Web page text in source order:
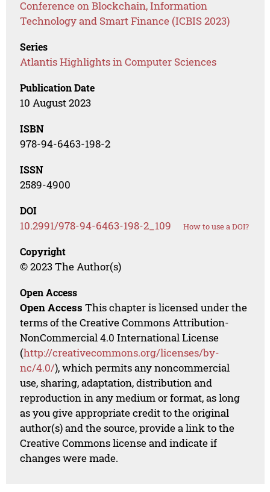
Conference on Blockchain, Information
Technology and Smart Finance (ICBIS 2023)
Series
Atlantis Highlights in Computer Sciences
Publication Date
10 August 2023
ISBN
978-94-6463-198-2
ISSN
2589-4900
DOI
10.2991/978-94-6463-198-2_109 How to use a DOI?
Copyright
© 2023 The Author(s)
Open Access
Open Access This chapter is licensed under the
terms of the Creative Commons Attribution-
NonCommercial 4.0 International License
(http://creativecommons.org/licenses/by-
nc/4.0/), which permits any noncommercial
use, sharing, adaptation, distribution and
reproduction in any medium or format, as long
as you give appropriate credit to the original
author(s) and the source, provide a link to the
Creative Commons license and indicate if
changes were made.